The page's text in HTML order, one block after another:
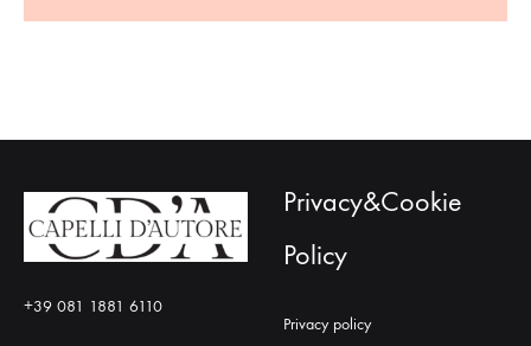
+39 081 1881 6110
Privacy&Cookie
Policy
Privacy policy